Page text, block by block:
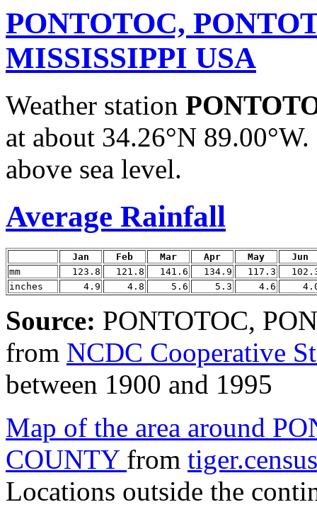
PONTOTOC,
MISSISSIPPI USA
Weather station
at about 34.26°N
above sea level.
Average Rainfall
Jan Feb Mar Apr May
Jun
mm
123.8 121.8 141.6 134.9 117.3
inches
4.9 4.8 5.6 5.3 4.6
Source: PONTOTOC,
from NCDC Cooperative
between 1900 and 1995
Map of the area around
COUNTY from
Locations outside the